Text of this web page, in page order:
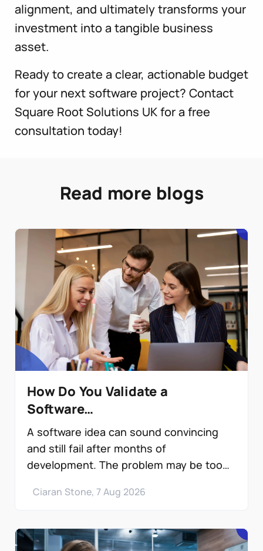
alignment, and ultimately transforms your
investment into a tangible business
asset.
Ready to create a clear, actionable budget
for your next software project? Contact
Square Root Solutions UK for a free
consultation today!
Read more blogs
How Do You Validate a
Software…
A software idea can sound convincing
and still fail after months of
development. The problem may be too
Ciaran Stone, 7 Aug 2026